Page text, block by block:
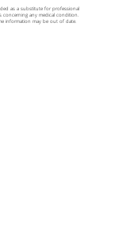
as a substitute for professional
concerning any medical condition.
information may be out of date.